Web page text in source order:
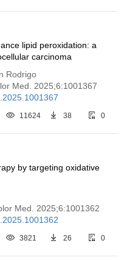
lipid peroxidation: a
carcinoma
Rodrigo
Med. 2025;6:1001367
11624 38 0
by targeting oxidative
Med. 2025;6:1001362
3821 26 0